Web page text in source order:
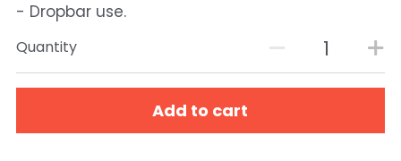
- Dropbar use.
Quantity
Add to cart